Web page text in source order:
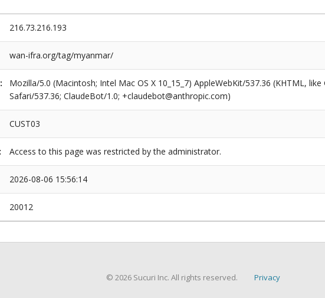
216.73.216.193
wan-ifra.org/tag/myanmar/
Mozilla/5.0 (Macintosh; Intel Mac OS X 10_15_7) AppleWebKit/537.36 (KHTML,
Safari/537.36; ClaudeBot/1.0; +claudebot@anthropic.com)
CUST03
Access to this page was restricted by the administrator.
2026-08-06 15:56:14
20012
© 2026 Sucuri Inc. All rights reserved. Privacy